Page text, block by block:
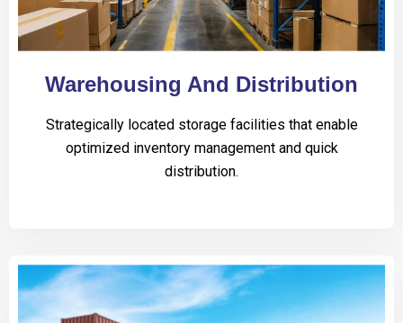
Warehousing And Distribution
Strategically located storage facilities that enable
optimized inventory management and quick
distribution.